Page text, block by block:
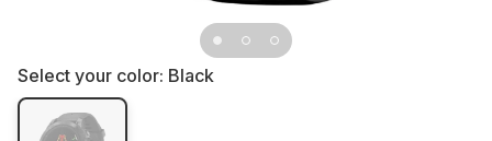
Select your color: Black